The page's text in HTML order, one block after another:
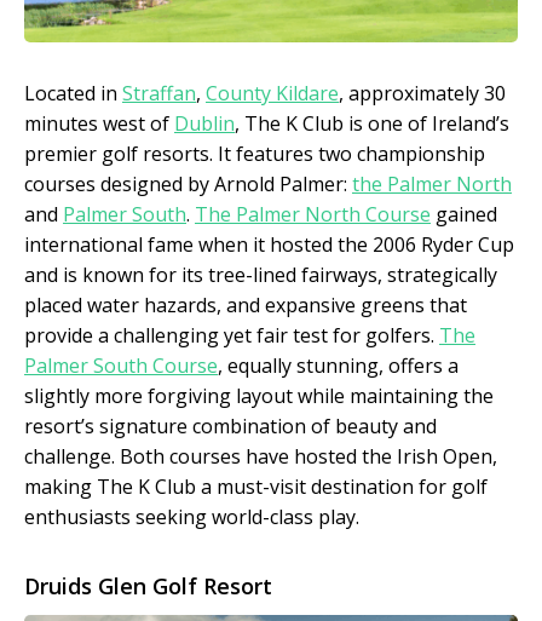
Located in Straffan, County Kildare, approximately 30
minutes west of Dublin, The K Club is one of Ireland’s
premier golf resorts. It features two championship
courses designed by Arnold Palmer: the Palmer North
and Palmer South. The Palmer North Course gained
international fame when it hosted the 2006 Ryder Cup
and is known for its tree-lined fairways, strategically
placed water hazards, and expansive greens that
provide a challenging yet fair test for golfers. The
Palmer South Course, equally stunning, offers a
slightly more forgiving layout while maintaining the
resort’s signature combination of beauty and
challenge. Both courses have hosted the Irish Open,
making The K Club a must-visit destination for golf
enthusiasts seeking world-class play.
Druids Glen Golf Resort